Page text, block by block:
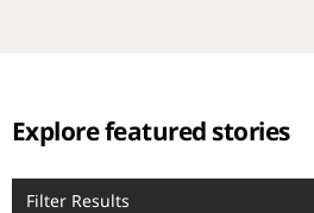
Explore featured stories
Filter Results